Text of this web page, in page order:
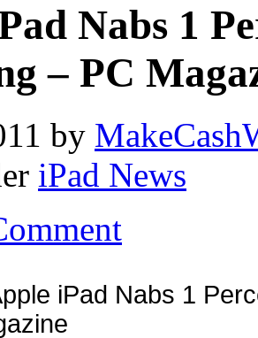
Nabs 1
– PC
by
iPad News